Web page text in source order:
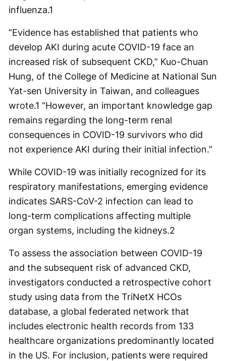
influenza.1
“Evidence has established that patients who
develop AKI during acute COVID-19 face an
increased risk of subsequent CKD,” Kuo-Chuan
Hung, of the College of Medicine at National Sun
Yat-sen University in Taiwan, and colleagues
wrote.1 “However, an important knowledge gap
remains regarding the long-term renal
consequences in COVID-19 survivors who did
not experience AKI during their initial infection.”
While COVID-19 was initially recognized for its
respiratory manifestations, emerging evidence
indicates SARS-CoV-2 infection can lead to
long-term complications affecting multiple
organ systems, including the kidneys.2
To assess the association between COVID-19
and the subsequent risk of advanced CKD,
investigators conducted a retrospective cohort
study using data from the TriNetX HCOs
database, a global federated network that
includes electronic health records from 133
healthcare organizations predominantly located
in the US. For inclusion, patients were required